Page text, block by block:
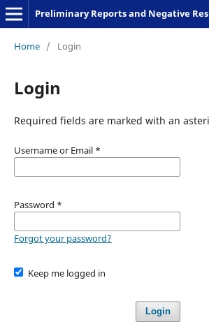
Home / Login
Login
Required fields are marked with an
Username or Email *
Password *
Forgot your password?
Keep me logged in
Login